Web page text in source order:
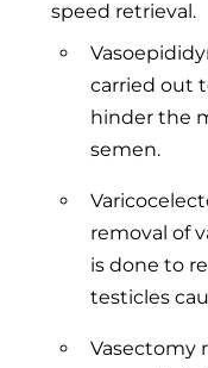
speed retrieval.
carried out
hinder the
semen.
removal of
is done to
testicles
Vasectomy